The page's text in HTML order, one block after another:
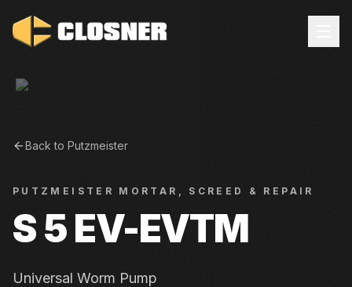
Back to Putzmeister
PUTZMEISTER MORTAR, SCREED & REPAIR
S 5 EV-EVTM
Universal Worm Pump